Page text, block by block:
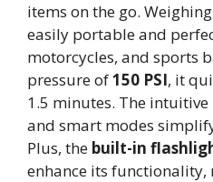
items on the go.
easily portable and
motorcycles, and sports
pressure of150 PSI, it
1.5 minutes. The intuitive
and smart modes
Plus, the built-in
enhance its